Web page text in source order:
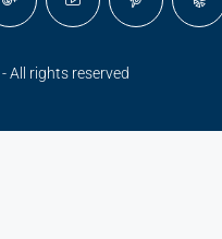
All rights reserved